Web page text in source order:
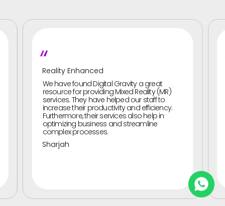
Gravity a great
Reality (MR)
our staff to
and efficiency.
also help in
streamline
They improved our brand
Gesture-based UI services.
provided us with Gesture-based
to boost our brand’s coverage.
designed gesture-based UI
allowed audiences to interact